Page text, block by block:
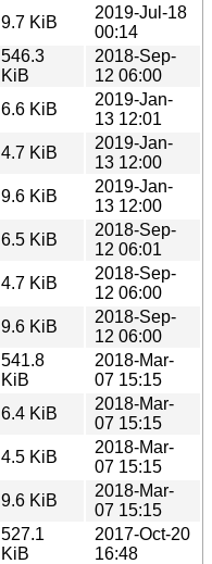
9.7 KiB
2019-Jul-18
00:14
546.3
KiB
2018-Sep-
12 06:00
6.6 KiB
2019-Jan-
13 12:01
4.7 KiB
2019-Jan-
13 12:00
9.6 KiB
2019-Jan-
13 12:00
6.5 KiB
2018-Sep-
12 06:01
4.7 KiB
2018-Sep-
12 06:00
9.6 KiB
2018-Sep-
12 06:00
541.8
KiB
2018-Mar-
07 15:15
6.4 KiB
2018-Mar-
07 15:15
4.5 KiB
2018-Mar-
07 15:15
9.6 KiB
2018-Mar-
07 15:15
527.1
KiB
2017-Oct-20
16:48